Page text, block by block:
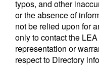
typos, and other
or the absence of
not be relied upon for
only to contact the
representation or
respect to Directory